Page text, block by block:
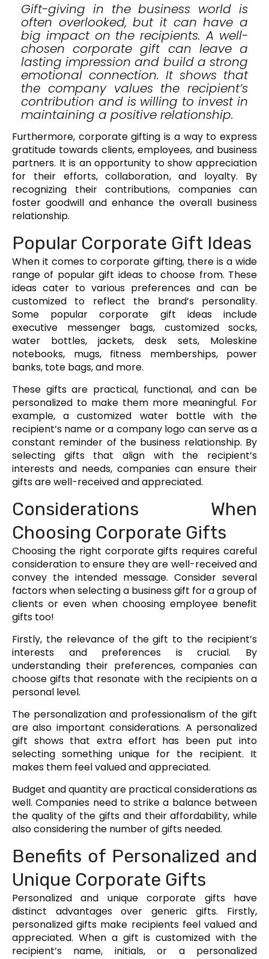
Gift-giving in the business world is
often overlooked, but it can have a
big impact on the recipients. A well-
chosen corporate gift can leave a
lasting impression and build a strong
emotional connection. It shows that
the company values the recipient’s
contribution and is willing to invest in
maintaining a positive relationship.
Furthermore, corporate gifting is a way to express
gratitude towards clients, employees, and business
partners. It is an opportunity to show appreciation
for their efforts, collaboration, and loyalty. By
recognizing their contributions, companies can
foster goodwill and enhance the overall business
relationship.
Popular Corporate Gift Ideas
When it comes to corporate gifting, there is a wide
range of popular gift ideas to choose from. These
ideas cater to various preferences and can be
customized to reflect the brand’s personality.
Some popular corporate gift ideas include
executive messenger bags, customized socks,
water bottles, jackets, desk sets, Moleskine
notebooks, mugs, fitness memberships, power
banks, tote bags, and more.
These gifts are practical, functional, and can be
personalized to make them more meaningful. For
example, a customized water bottle with the
recipient’s name or a company logo can serve as a
constant reminder of the business relationship. By
selecting gifts that align with the recipient’s
interests and needs, companies can ensure their
gifts are well-received and appreciated.
Considerations When
Choosing Corporate Gifts
Choosing the right corporate gifts requires careful
consideration to ensure they are well-received and
convey the intended message. Consider several
factors when selecting a business gift for a group of
clients or even when choosing employee benefit
gifts too!
Firstly, the relevance of the gift to the recipient’s
interests and preferences is crucial. By
understanding their preferences, companies can
choose gifts that resonate with the recipients on a
personal level.
The personalization and professionalism of the gift
are also important considerations. A personalized
gift shows that extra effort has been put into
selecting something unique for the recipient. It
makes them feel valued and appreciated.
Budget and quantity are practical considerations as
well. Companies need to strike a balance between
the quality of the gifts and their affordability, while
also considering the number of gifts needed.
Benefits of Personalized and
Unique Corporate Gifts
Personalized and unique corporate gifts have
distinct advantages over generic gifts. Firstly,
personalized gifts make recipients feel valued and
appreciated. When a gift is customized with the
recipient’s name, initials, or a personalized